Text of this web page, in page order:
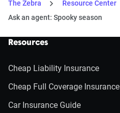
The Zebra Resource Center
Ask an agent: Spooky season
Resources
Cheap Liability Insurance
Cheap Full Coverage Insurance
Car Insurance Guide